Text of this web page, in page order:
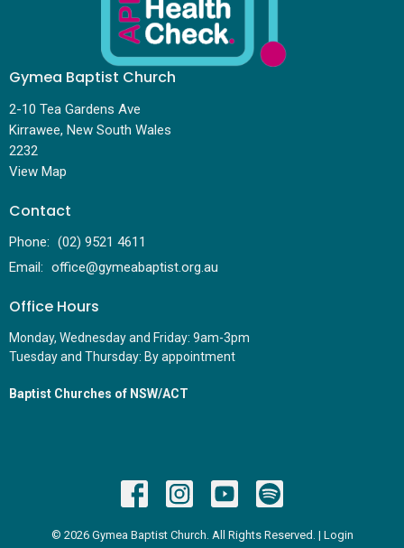
Gymea Baptist Church
2-10 Tea Gardens Ave
Kirrawee, New South Wales
2232
View Map
Contact
Phone: (02) 9521 4611
Email: office@gymeabaptist.org.au
Office Hours
Monday, Wednesday and Friday: 9am-3pm
Tuesday and Thursday: By appointment
Baptist Churches of NSW/ACT
© 2026 Gymea Baptist Church. All Rights Reserved. | Login